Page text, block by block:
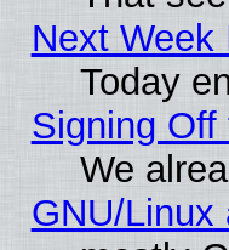
Next Week
Today
Signing
We
GNU/Linux